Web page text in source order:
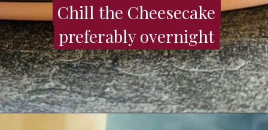
Chill the Cheesecake
preferably overnight
Chill the Cheesecake
preferably overnight